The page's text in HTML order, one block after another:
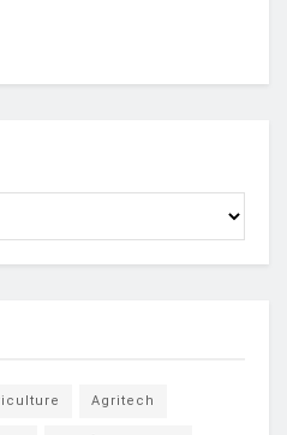
Agritech